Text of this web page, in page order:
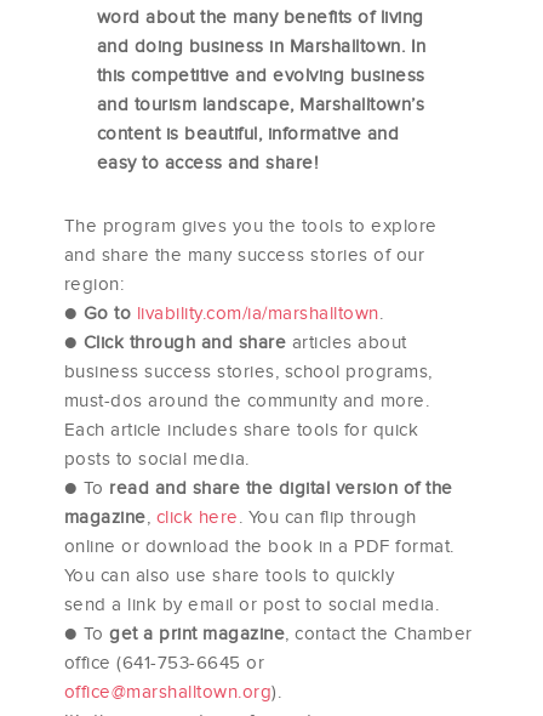
word about the many benefits of living
and doing business in Marshalltown. In
this competitive and evolving business
and tourism landscape, Marshalltown’s
content is beautiful, informative and
easy to access and share!
The program gives you the tools to explore
and share the many success stories of our
region:
● Go to livability.com/ia/marshalltown
● Click through and share articles about
business success stories, school programs,
must-dos around the community and more.
Each article includes share tools for quick
posts to social media.
● To read and share the digital version of the
magazine click here . You can flip through
online or download the book in a PDF format.
You can also use share tools to quickly
send a link by email or post to social media.
● Toget a print magazine , contact the Chamber
office (641-753-6645 or
office@marshalltown.org).